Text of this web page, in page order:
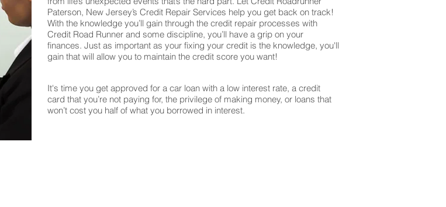
Paterson, New Jersey’s Credit Repair Services help you get back on track!
With the knowledge you’ll gain through the credit repair processes with
Credit Road Runner and some discipline, you’ll have a grip on your
finances. Just as important as your fixing your credit is the knowledge, you'll
gain that will allow you to maintain the credit score you want!
It's time you get approved for a car loan with a low interest rate, a credit
card that you’re not paying for, the privilege of making money, or loans that
won’t cost you half of what you borrowed in interest.